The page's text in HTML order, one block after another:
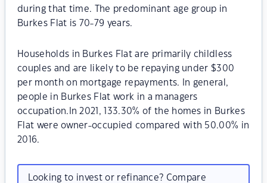
during that time. The predominant age group in
Burkes Flat is 70-79 years.
Households in Burkes Flat are primarily childless
couples and are likely to be repaying under $300
per month on mortgage repayments. In general,
people in Burkes Flat work in a managers
occupation.In 2021, 133.30% of the homes in Burkes
Flat were owner-occupied compared with 50.00% in
2016.
Looking to invest or refinance? Compare